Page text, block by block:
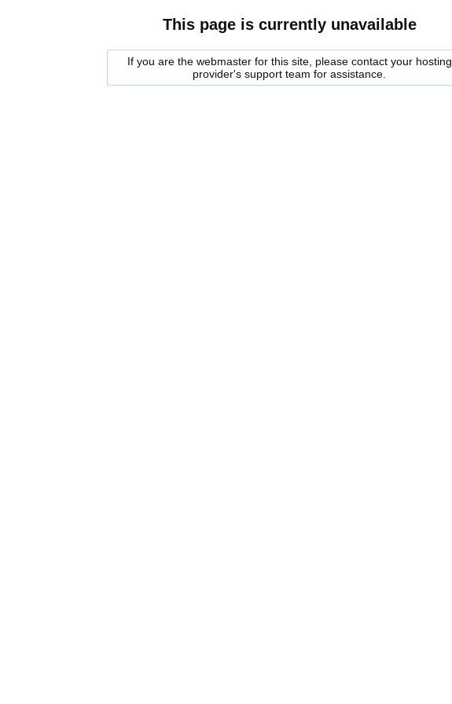
This page is currently unavailable
If you are the webmaster for this site, please contact your hosting
provider's support team for assistance.